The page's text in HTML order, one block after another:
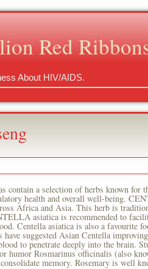
Red
About HIV/AIDS.
contain a selection of herbs known
health and overall well-being.
Africa and Asia. This herb is
asiatica is recommended to
Centella asiatica is also a favourite
have suggested Asian Centella
to penetrate deeply into the brain.
humor Rosmarinus officinalis (also
memory. Rosemary is well